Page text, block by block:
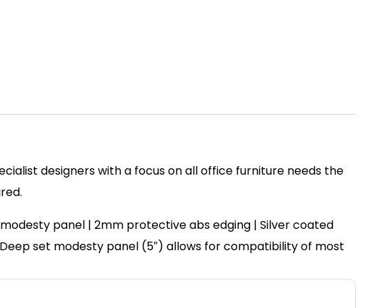
designers with a focus on all office furniture needs the
panel | 2mm protective abs edging | Silver coated
set modesty panel (5″) allows for compatibility of most